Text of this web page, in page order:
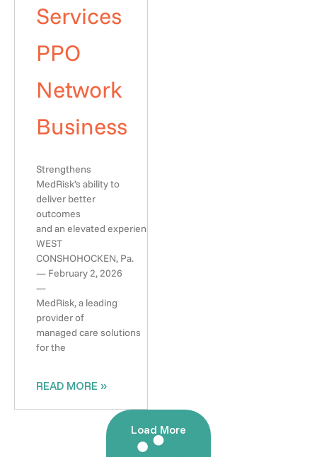
Services
PPO
Network
Business
Strengthens
MedRisk’s ability to
deliver better
outcomes
and an elevated experience
WEST
CONSHOHOCKEN, Pa.
— February 2, 2026
—
MedRisk, a leading
provider of
managed care solutions
for the
READ MORE »
Load More